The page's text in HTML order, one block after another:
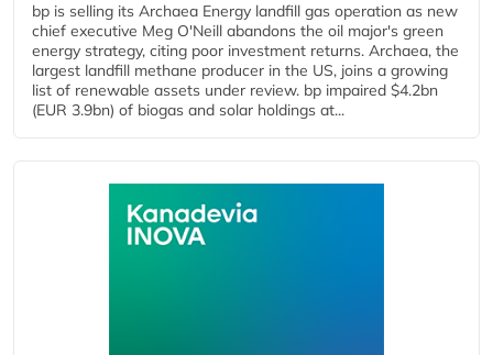
bp is selling its Archaea Energy landfill gas operation as new
chief executive Meg O'Neill abandons the oil major's green
energy strategy, citing poor investment returns. Archaea, the
largest landfill methane producer in the US, joins a growing
list of renewable assets under review. bp impaired $4.2bn
(EUR 3.9bn) of biogas and solar holdings at...